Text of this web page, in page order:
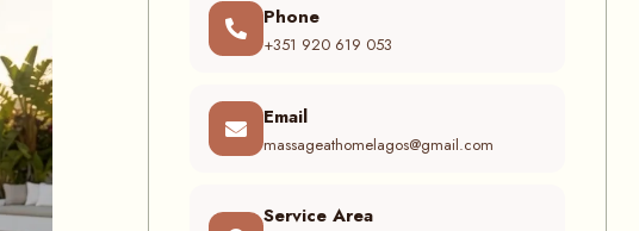
Phone
+351 920 619 053
Email
massageathomelagos@gmail.com
Service Area